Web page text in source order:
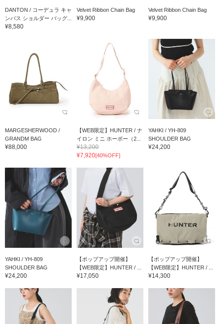
DANTON / コーデュラ キャ
ンバス ショルダー バッグ...
¥8,580
Velvet Ribbon Chain Bag
¥9,900
Velvet Ribbon Chain Bag
¥9,900
MARGESHERWOOD /
GRANDM BAG
¥88,000
【WEB限定】HUNTER / ナ
イロン ミニ ホーボー（2...
¥13,200
¥7,920[40%OFF]
YAHKI / YH-809
SHOULDER BAG
¥24,200
YAHKI / YH-809
SHOULDER BAG
¥24,200
【ポップアップ開催】
【WEB限定】HUNTER / ...
¥17,050
【ポップアップ開催】
【WEB限定】HUNTER / ...
¥14,300